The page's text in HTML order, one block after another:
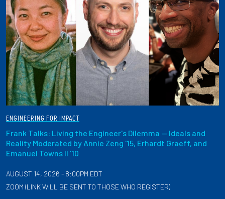
ENGINEERING FOR IMPACT
Frank Talks: Living the Engineer's Dilemma — Ideals and
Reality Moderated by Annie Zeng '15, Erhardt Graeff, and
Emanuel Towns II '10
AUGUST 14, 2026 - 8:00PM EDT
ZOOM (LINK WILL BE SENT TO THOSE WHO REGISTER)